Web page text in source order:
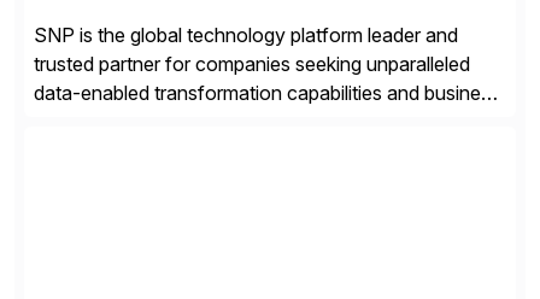
SNP is the global technology platform leader and
trusted partner for companies seeking unparalleled
data-enabled transformation capabilities and business